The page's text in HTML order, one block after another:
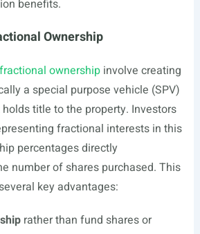
benefits.
Ownership
fractional ownershipinvolve creating
a special purpose vehicle (SPV)
title to the property. Investors
fractional interests in this
percentages directly
number of shares purchased. This
key advantages:
rather than fund shares or